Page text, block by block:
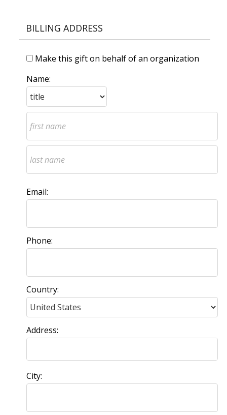
BILLING ADDRESS
Make this gift on behalf of an organization
Name:
Email:
Phone:
Country:
Address:
City: